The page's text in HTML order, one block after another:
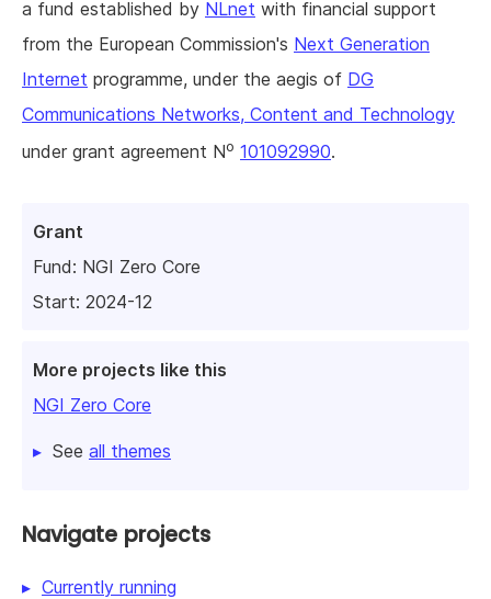
Grant
Fund: NGI Zero Core
Start: 2024-12
More projects like this
NGI Zero Core
See all themes
a fund established by NLnet with financial support
from the European Commission's Next Generation
Internet programme, under the aegis of DG
Communications Networks, Content and Technology
under grant agreement No 101092990.
Navigate projects
Currently running